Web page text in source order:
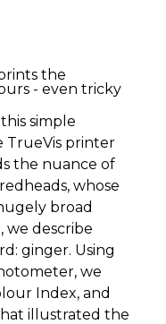
the
- even tricky
simple
printer
the nuance of
whose
broad
we describe
ginger. Using
we
Index, and
illustrated the